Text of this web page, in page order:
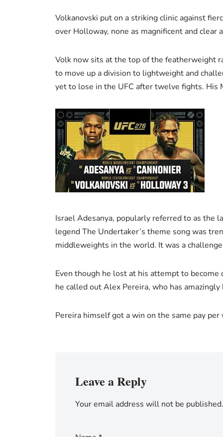
Volkanovski put on a striking clinic against
over Holloway, none as magnificent and
Volk now sits at the top of the featherweight
to move up a division to lightweight and
yet to lose in the UFC after twelve fights. His
Israel Adesanya, popularly referred to as the
legend The Undertaker’s theme song was
middleweights in the world. It was a
Even though he lost at his attempt to
he called out Alex Pereira, who has
Pereira himself got a win on the same pay
Leave a Reply
Your email address will not be published.